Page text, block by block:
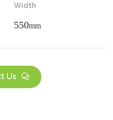
Width
550mm
Us